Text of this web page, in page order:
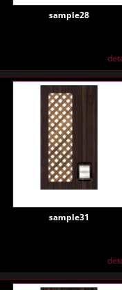
sample28
sample31